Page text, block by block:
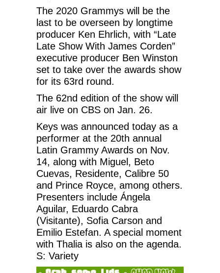
The 2020 Grammys will be the
last to be overseen by longtime
producer Ken Ehrlich, with “Late
Late Show With James Corden”
executive producer Ben Winston
set to take over the awards show
for its 63rd round.
The 62nd edition of the show will
air live on CBS on Jan. 26.
Keys was announced today as a
performer at the 20th annual
Latin Grammy Awards on Nov.
14, along with Miguel, Beto
Cuevas, Residente, Calibre 50
and Prince Royce, among others.
Presenters include Ángela
Aguilar, Eduardo Cabra
(Visitante), Sofia Carson and
Emilio Estefan. A special moment
with Thalia is also on the agenda.
S: Variety